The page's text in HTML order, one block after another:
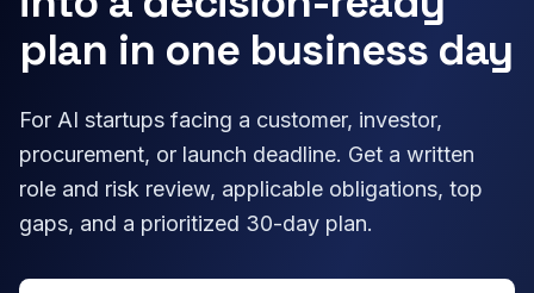
plan in one business day
For AI startups facing a customer, investor,
procurement, or launch deadline. Get a written
role and risk review, applicable obligations, top
gaps, and a prioritized 30-day plan.